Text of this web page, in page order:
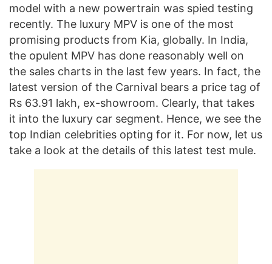
model with a new powertrain was spied testing
recently. The luxury MPV is one of the most
promising products from Kia, globally. In India,
the opulent MPV has done reasonably well on
the sales charts in the last few years. In fact, the
latest version of the Carnival bears a price tag of
Rs 63.91 lakh, ex-showroom. Clearly, that takes
it into the luxury car segment. Hence, we see the
top Indian celebrities opting for it. For now, let us
take a look at the details of this latest test mule.